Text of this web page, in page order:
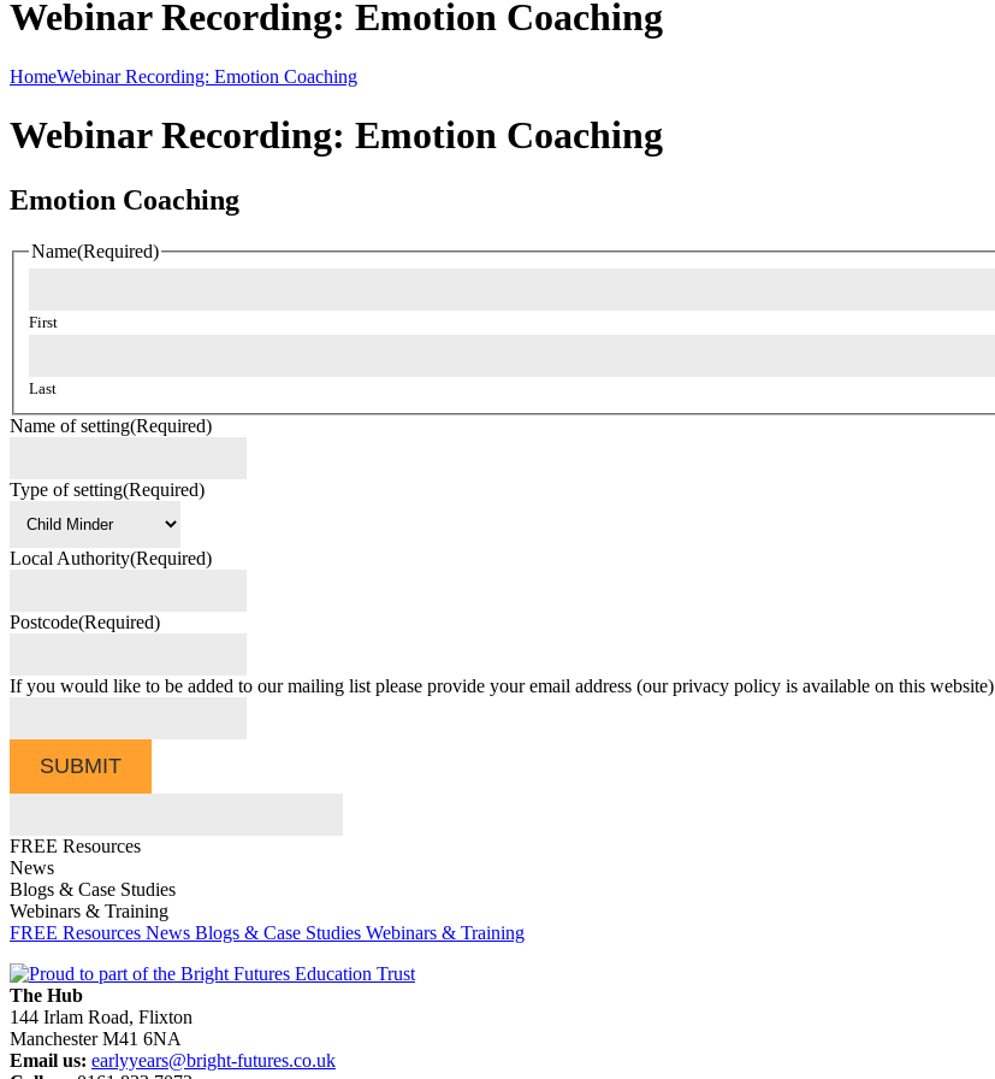
Webinar Recording: Emotion Coaching
HomeWebinar Recording: Emotion Coaching
Webinar Recording: Emotion Coaching
Emotion Coaching
Name(Required)
First
Last
Name of setting(Required)
Type of setting(Required)
Local Authority(Required)
Postcode(Required)
If you would like to be added to our mailing list please provide your email address (our privacy policy is available on this website)
SUBMIT
FREE Resources
News
Blogs & Case Studies
Webinars & Training
FREE Resources News Blogs & Case Studies Webinars & Training
The Hub
144 Irlam Road, Flixton
Manchester M41 6NA
Email us: earlyyears@bright-futures.co.uk